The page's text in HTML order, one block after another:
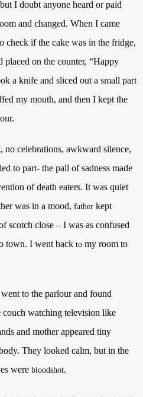
I doubt anyone heard or paid
and changed. When I came
check if the cake was in the fridge,
placed on the counter, “Happy
a knife and sliced out a small part
my mouth, and then I kept the
celebrations, awkward silence,
to part- the pall of sadness made
of death eaters. It was quiet
was in a mood, father kept
scotch close – I was as confused
town. I went back to my room to
to the parlour and found
couch watching television like
and mother appeared tiny
They looked calm, but in the
were bloodshot.